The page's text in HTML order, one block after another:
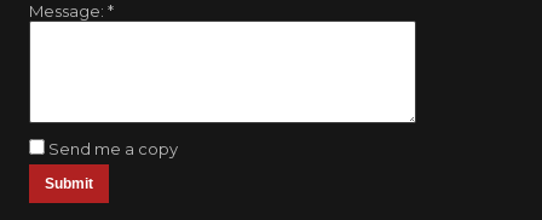
Message: *
Send me a copy